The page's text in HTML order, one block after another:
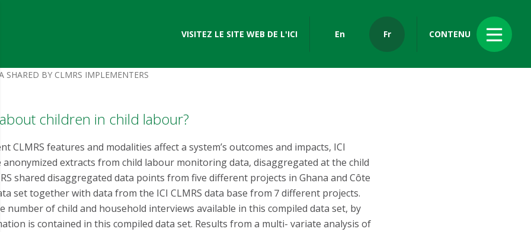
CONTENU
En Fr
VISITEZ LE SITE WEB DE L'ICI
BY CLMRS IMPLEMENTERS
children in child labour?
CLMRS features and modalities affect a system’s outcomes and impacts, ICI
extracts from child labour monitoring data, disaggregated at the child
shared disaggregated data points from five different projects in Ghana and Côte
set together with data from the ICI CLMRS data base from 7 different projects.
number of child and household interviews available in this compiled data set, by
is contained in this compiled data set. Results from a multi- variate analysis of